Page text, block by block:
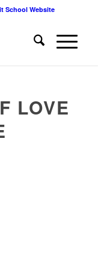
School Website
LOVE